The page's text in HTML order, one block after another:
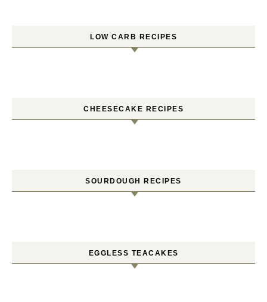
LOW CARB RECIPES
CHEESECAKE RECIPES
SOURDOUGH RECIPES
EGGLESS TEACAKES